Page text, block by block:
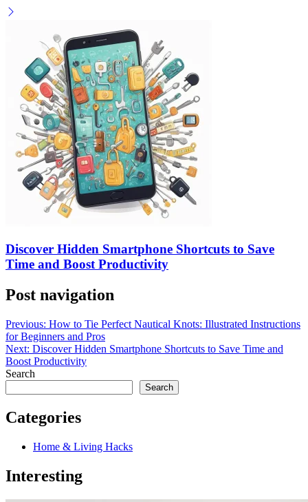
Discover Hidden Smartphone Shortcuts to Save
Time and Boost Productivity
Post navigation
Previous: How to Tie Perfect Nautical Knots: Illustrated Instructions
for Beginners and Pros
Next: Discover Hidden Smartphone Shortcuts to Save Time and
Boost Productivity
Search
Search
Categories
Home & Living Hacks
Interesting